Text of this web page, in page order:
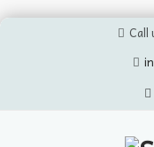
Call